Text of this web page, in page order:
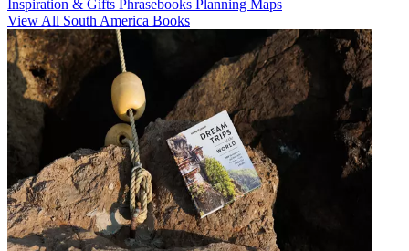
Inspiration & Gifts Phrasebooks Planning Maps
View All South America Books